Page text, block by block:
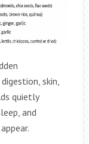
skin,
quietly
and